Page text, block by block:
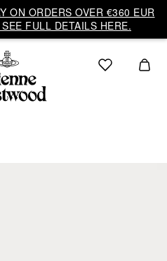
ON ORDERS OVER €360 EUR
FULL DETAILS HERE.